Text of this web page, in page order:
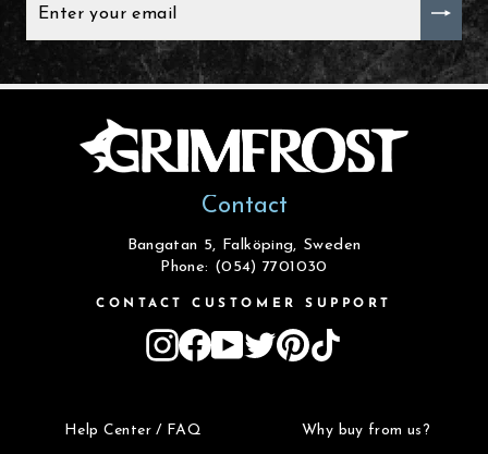
YOUR
Contact
Bangatan 5, Falköping, Sweden
Phone: (054) 7701030
CONTACT CUSTOMER SUPPORT
Instagram
Facebook
YouTube
TwitterPinterest
Help Center / FAQ Why buy from us?